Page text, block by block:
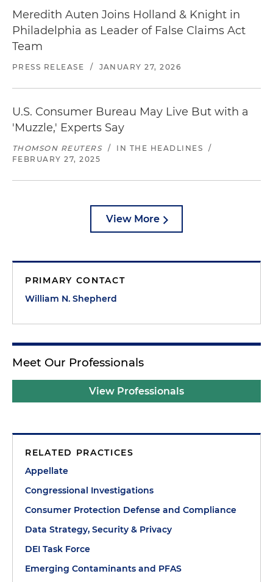
Meredith Auten Joins Holland & Knight in
Philadelphia as Leader of False Claims Act
Team
PRESS RELEASE / JANUARY 27, 2026
U.S. Consumer Bureau May Live But with a
'Muzzle,' Experts Say
THOMSON REUTERS / IN THE HEADLINES
/
FEBRUARY 27, 2025
View More
PRIMARY CONTACT
William N. Shepherd
Meet Our Professionals
View Professionals
RELATED PRACTICES
Appellate
Congressional Investigations
Consumer Protection Defense and Compliance
Data Strategy, Security & Privacy
DEI Task Force
Emerging Contaminants and PFAS